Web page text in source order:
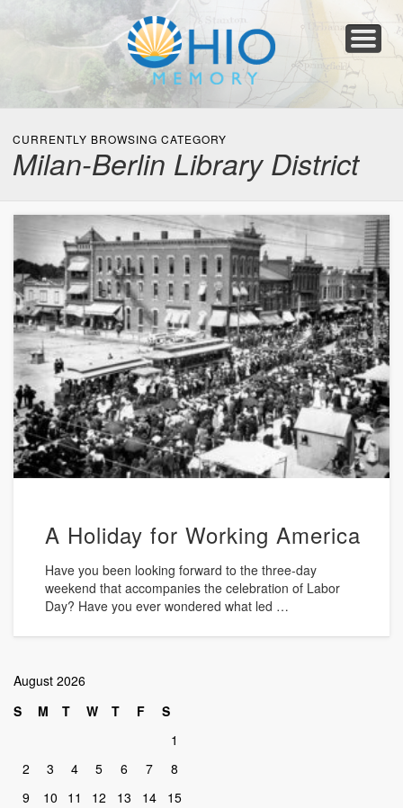
Collections
Newspapers
Blog
Transcribe!
Resources
For Organizations
Help
CURRENTLY BROWSING CATEGORY
Milan-Berlin Library District
A Holiday for Working America
Have you been looking forward to the three-day
weekend that accompanies the celebration of Labor
Day? Have you ever wondered what led …
August 2026
S
M T W T F
S
1
2
3 4 5 6 7
8
9
10 11 12 13 14
15